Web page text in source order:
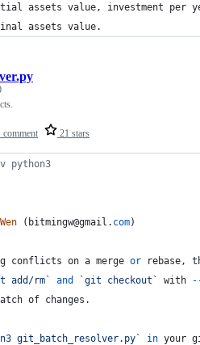
assets value, investment per
assets value.
comment 21 stars
python3
Wen ( bitmingw@gmail . com)
conflicts on a merge or rebase,
add/rm` and `git checkout` with -
of changes .
git_batch_resolver.py` in your